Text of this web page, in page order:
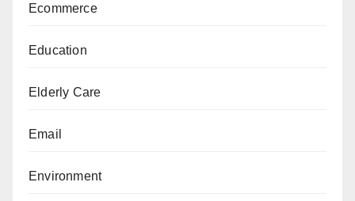
Ecommerce
Education
Elderly Care
Email
Environment